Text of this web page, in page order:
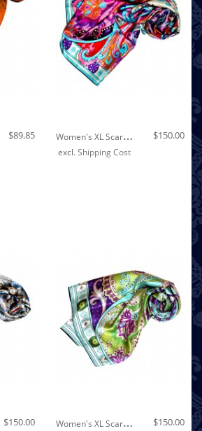
$89.85 W
Omen's XL Scarf 100% Silk Floral Pink LORENZO CANA $150.00
excl.Shipping Cost
$150.00 W
Omen's XL Scarf 100% Silk Floral Green LORENZO CANA $150.00